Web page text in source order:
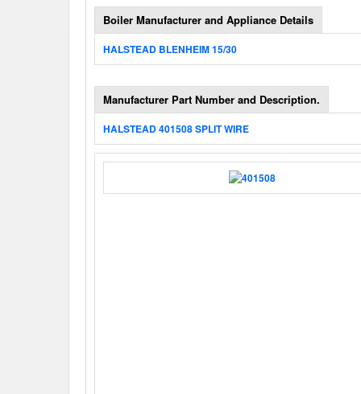
Boiler Manufacturer and Appliance Details
HALSTEAD BLENHEIM 15/30
Manufacturer Part Number and Description.
HALSTEAD 401508 SPLIT WIRE